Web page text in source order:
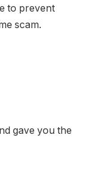
to prevent
scam.
gave you the